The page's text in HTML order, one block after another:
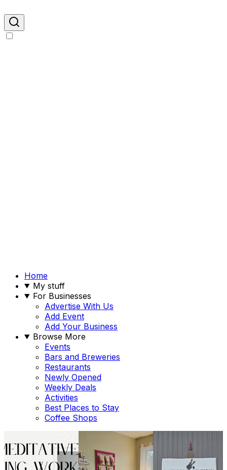
Home
My stuff
For Businesses
Advertise With Us
Add Event
Add Your Business
Browse More
Events
Bars and Breweries
Restaurants
Newly Opened
Weekly Deals
Activities
Best Places to Stay
Coffee Shops